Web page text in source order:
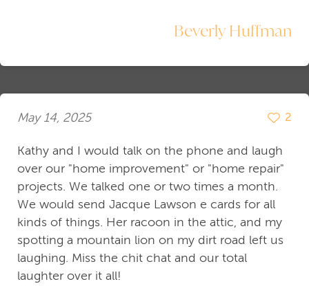
Beverly Huffman
May 14, 2025 2
Kathy and I would talk on the phone and laugh
over our "home improvement" or "home repair"
projects. We talked one or two times a month.
We would send Jacque Lawson e cards for all
kinds of things. Her racoon in the attic, and my
spotting a mountain lion on my dirt road left us
laughing. Miss the chit chat and our total
laughter over it all!